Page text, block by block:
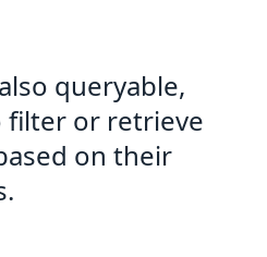
queryable,
filter or retrieve
on their